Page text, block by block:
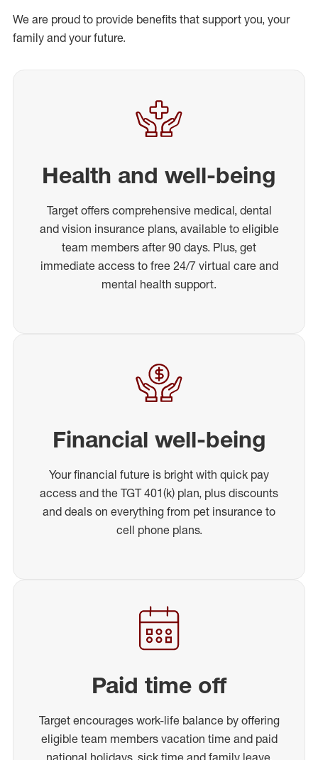
We are proud to provide benefits that support you, your
family and your future.
Health and well-being
Target offers comprehensive medical, dental
and vision insurance plans, available to eligible
team members after 90 days. Plus, get
immediate access to free 24/7 virtual care and
mental health support.
Financial well-being
Your financial future is bright with quick pay
access and the TGT 401(k) plan, plus discounts
and deals on everything from pet insurance to
cell phone plans.
Paid time off
Target encourages work-life balance by offering
eligible team members vacation time and paid
national holidays, sick time and family leave.